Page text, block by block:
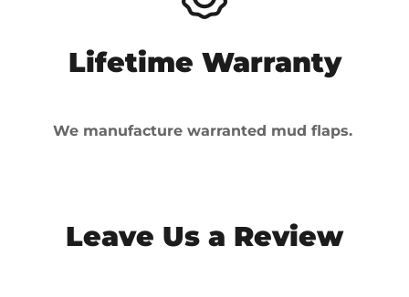
Lifetime Warranty
We manufacture warranted mud flaps.
Leave Us a Review